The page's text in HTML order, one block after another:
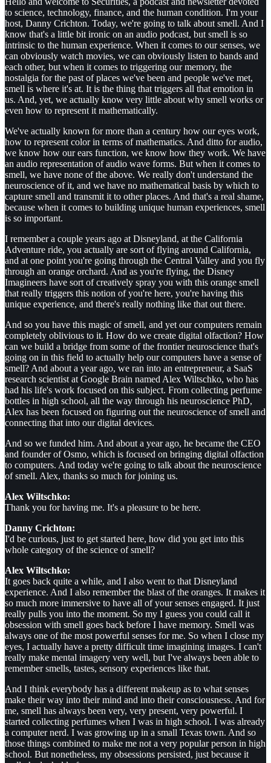
to science, technology, finance, and the human condition. I'm your
host, Danny Crichton. Today, we're going to talk about smell. And I
know that's a little bit ironic on an audio podcast, but smell is so
intrinsic to the human experience. When it comes to our senses, we
can obviously watch movies, we can obviously listen to bands and
each other, but when it comes to triggering our memory, the
nostalgia for the past of places we've been and people we've met,
smell is where it's at. It is the thing that triggers all that emotion in
us. And, yet, we actually know very little about why smell works or
even how to represent it mathematically.
We've actually known for more than a century how our eyes work,
how to represent color in terms of mathematics. And ditto for audio,
we know how our ears function, we know how they work. We have
an audio representation of audio wave forms. But when it comes to
smell, we have none of the above. We really don't understand the
neuroscience of it, and we have no mathematical basis by which to
capture smell and transmit it to other places. And that's a real shame,
because when it comes to building unique human experiences, smell
is so important.
I remember a couple years ago at Disneyland, at the California
Adventure ride, you actually are sort of flying around California,
and at one point you're going through the Central Valley and you fly
through an orange orchard. And as you're flying, the Disney
Imagineers have sort of creatively spray you with this orange smell
that really triggers this notion of you're here, you're having this
unique experience, and there's really nothing like that out there.
And so you have this magic of smell, and yet our computers remain
completely oblivious to it. How do we create digital olfaction? How
can we build a bridge from some of the frontier neuroscience that's
going on in this field to actually help our computers have a sense of
smell? And about a year ago, we ran into an entrepreneur, a SaaS
research scientist at Google Brain named Alex Wiltschko, who has
had his life's work focused on this subject. From collecting perfume
bottles in high school, all the way through his neuroscience PhD,
Alex has been focused on figuring out the neuroscience of smell and
connecting that into our digital devices.
And so we funded him. And about a year ago, he became the CEO
and founder of Osmo, which is focused on bringing digital olfaction
to computers. And today we're going to talk about the neuroscience
of smell. Alex, thanks so much for joining us.
Alex Wiltschko:
Thank you for having me. It's a pleasure to be here.
Danny Crichton:
I'd be curious, just to get started here, how did you get into this
whole category of the science of smell?
Alex Wiltschko:
It goes back quite a while, and I also went to that Disneyland
experience. And I also remember the blast of the oranges. It makes it
so much more immersive to have all of your senses engaged. It just
really pulls you into the moment. So my I guess you could call it
obsession with smell goes back before I have memory. Smell was
always one of the most powerful senses for me. So when I close my
eyes, I actually have a pretty difficult time imagining images. I can't
really make mental imagery very well, but I've always been able to
remember smells, tastes, sensory experiences like that.
And I think everybody has a different makeup as to what senses
make their way into their mind and into their consciousness. And for
me, smell has always been very, very present, very powerful. I
started collecting perfumes when I was in high school. I was already
a computer nerd. I was growing up in a small Texas town. And so
those things combined to make me not a very popular person in high
school. But nonetheless, my obsessions persisted, just because it